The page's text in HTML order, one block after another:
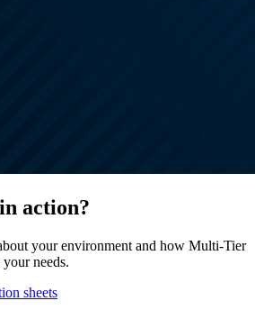
action?
your environment and how Multi-Tier
needs.
sheets